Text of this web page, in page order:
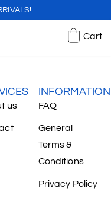
Cart
us
INFORMATION
FAQ
General
Terms &
Conditions
Privacy Policy